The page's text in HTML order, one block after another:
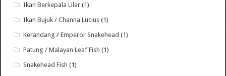
Ikan Berkepala Ular (1)
Ikan Bujuk / Channa Lucius (1)
Kerandang / Emperor Snakehead (1)
Patung / Malayan Leaf Fish (1)
Snakehead Fish (1)